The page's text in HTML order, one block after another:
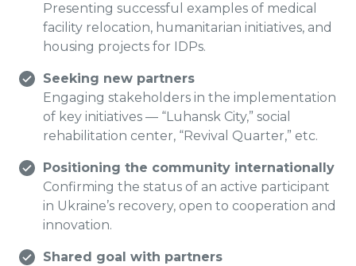
Presenting successful examples of medical
facility relocation, humanitarian initiatives, and
housing projects for IDPs.
Seeking new partners
Engaging stakeholders in the implementation
of key initiatives — “Luhansk City,” social
rehabilitation center, “Revival Quarter,” etc.
Positioning the community internationally
Confirming the status of an active participant
in Ukraine’s recovery, open to cooperation and
innovation.
Shared goal with partners